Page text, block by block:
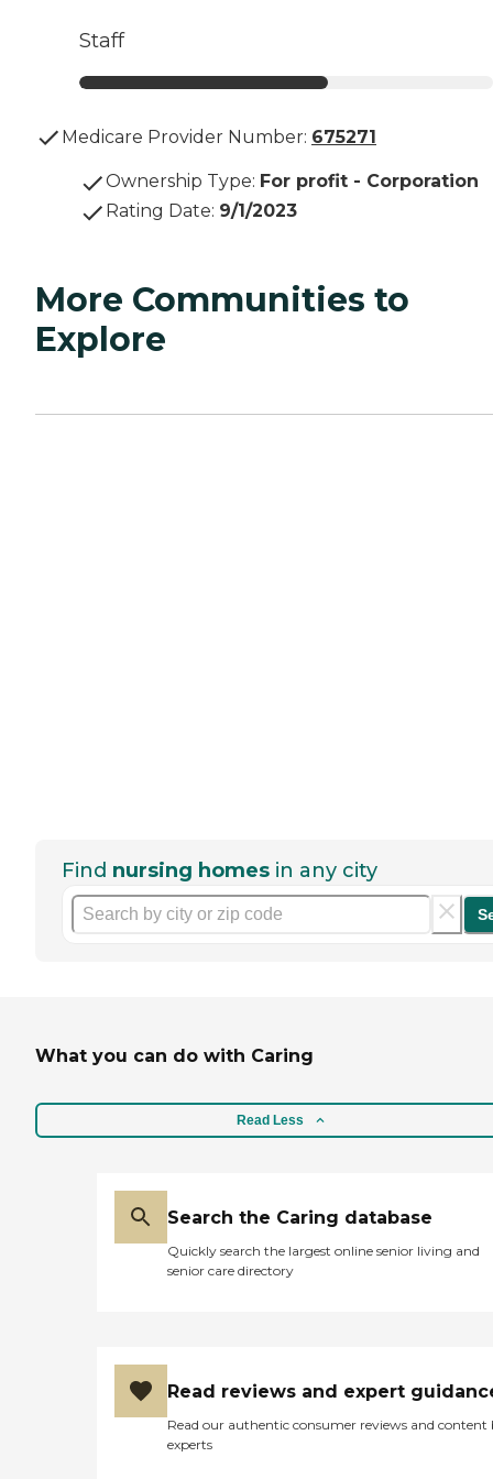
Staff
Medicare Provider Number: 675271
Ownership Type: For profit - Corporation
Rating Date: 9/1/2023
More Communities to
Explore
Find nursing homes in any city
What you can do with Caring
Read Less
Search the Caring database
Quickly search the largest online senior living and
senior care directory
Read reviews and expert
Read our authentic consumer reviews and content
experts